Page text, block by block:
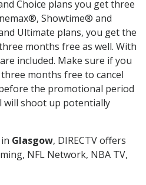
Choice plans you get three
Showtime® and
Ultimate plans, you get the
months free as well. With
included. Make sure if you
months free to cancel
the promotional period
will shoot up potentially
Glasgow, DIRECTV offers
NFL Network, NBA TV,